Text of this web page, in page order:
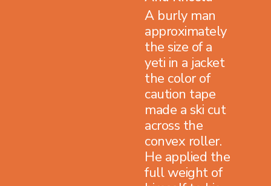
A burly man
approximately
the size of a
yeti in a jacket
the color of
caution tape
made a ski cut
across the
convex roller.
He applied the
full weight of